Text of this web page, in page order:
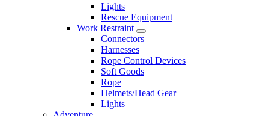
Lights
Rescue Equipment
Work Restraint
Connectors
Harnesses
Rope Control Devices
Soft Goods
Rope
Helmets/Head Gear
Lights